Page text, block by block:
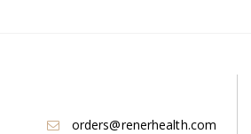
orders@renerhealth.com